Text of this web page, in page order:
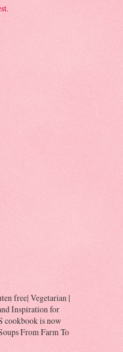
free| Vegetarian |
Inspiration for
cookbook is now
From Farm To